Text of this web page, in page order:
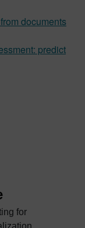
documents
predict
for